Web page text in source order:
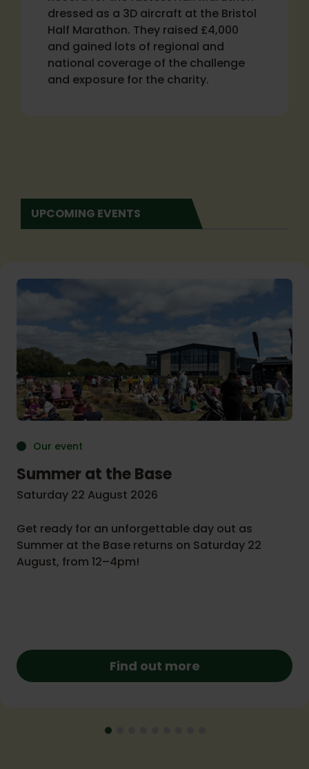
dressed as a 3D aircraft at the Bristol
Half Marathon. They raised £4,000
and gained lots of regional and
national coverage of the challenge
and exposure for the charity.
UPCOMING EVENTS
Our event
Summer at the Base
Saturday 22 August 2026
Get ready for an unforgettable day out as
Summer at the Base returns on Saturday 22
August, from 12–4pm!
Find out more